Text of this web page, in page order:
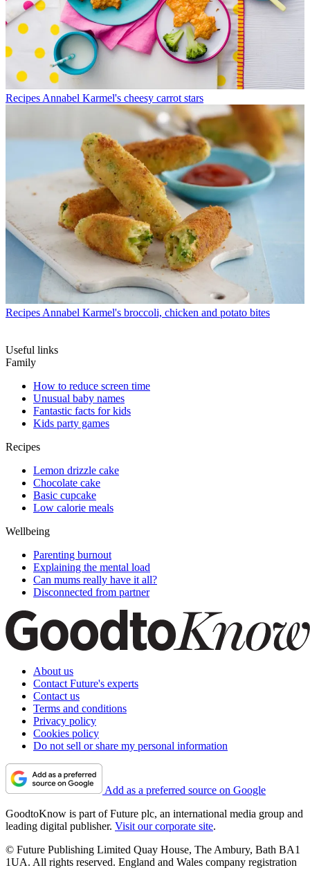
Recipes Annabel Karmel's cheesy carrot stars
Recipes Annabel Karmel's broccoli, chicken and potato bites
Useful links
Family
How to reduce screen time
Unusual baby names
Fantastic facts for kids
Kids party games
Recipes
Lemon drizzle cake
Chocolate cake
Basic cupcake
Low calorie meals
Wellbeing
Parenting burnout
Explaining the mental load
Can mums really have it all?
Disconnected from partner
About us
Contact Future's experts
Contact us
Terms and conditions
Privacy policy
Cookies policy
Do not sell or share my personal information
Add as a preferred source on Google
GoodtoKnow is part of Future plc, an international media group and
leading digital publisher. Visit our corporate site.
© Future Publishing Limited Quay House, The Ambury, Bath BA1
1UA. All rights reserved. England and Wales company registration